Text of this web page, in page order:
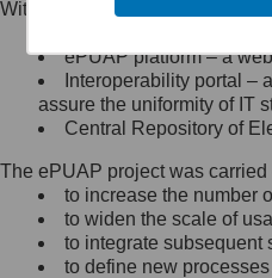
Minister
się, wysyłając:
list na adres
Ujazdowskie 1/
Królewska 27,
Warszawa,
wiadomość e-
mc@mc.gov.pl
Within the project, the
Public services
ePUAP platform – a
Interoperability portal –
assure the uniformity of IT
Central Repository of
The ePUAP project was
to increase the number
to widen the scale of
to integrate subsequent
to define new